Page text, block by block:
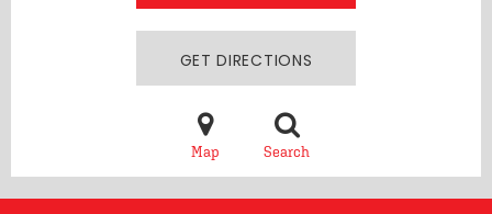
GET DIRECTIONS
Map Search